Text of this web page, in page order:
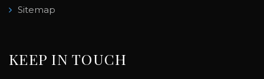
Sitemap
KEEP IN TOUCH